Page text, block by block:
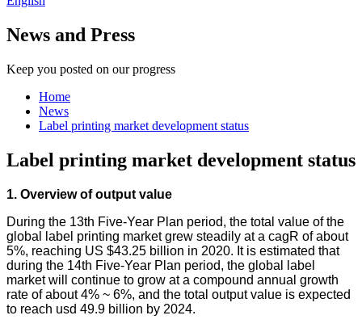
News and Press
Keep you posted on our progress
Home
News
Label printing market development status
Label printing market development status
1. Overview of output value
During the 13th Five-Year Plan period, the total value of the
global label printing market grew steadily at a cagR of about
5%, reaching US $43.25 billion in 2020. It is estimated that
during the 14th Five-Year Plan period, the global label
market will continue to grow at a compound annual growth
rate of about 4% ~ 6%, and the total output value is expected
to reach usd 49.9 billion by 2024.